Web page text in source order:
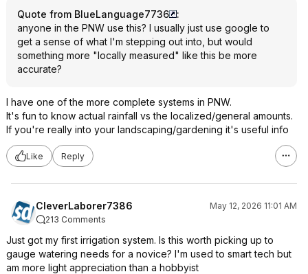
Quote from BlueLanguage7736
:
anyone in the PNW use this? I usually just use google to
get a sense of what I'm stepping out into, but would
something more "locally measured" like this be more
accurate?
I have one of the more complete systems in PNW.
It's fun to know actual rainfall vs the localized/general amounts.
If you're really into your landscaping/gardening it's useful info
Like Reply
CleverLaborer7386
May 12, 2026 11:01 AM
213 Comments
Just got my first irrigation system. Is this worth picking up to
gauge watering needs for a novice? I'm used to smart tech but
am more light appreciation than a hobbyist